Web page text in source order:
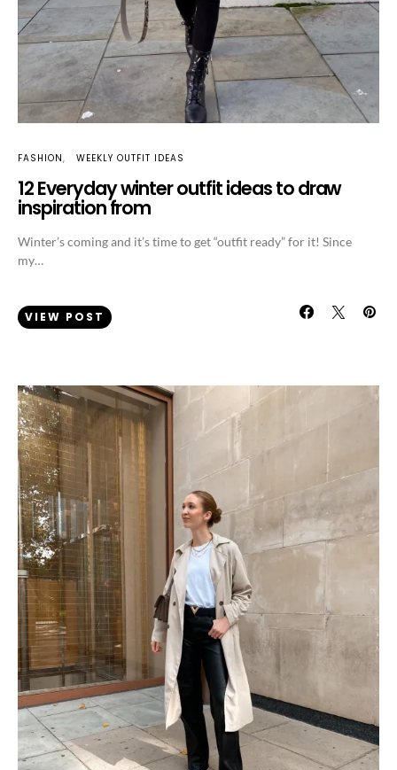
FASHION WEEKLY OUTFIT IDEAS
12 Everyday winter outfit ideas to draw
inspiration from
Winter’s coming and it’s time to get “outfit ready” for it! Since
my…
VIEW POST